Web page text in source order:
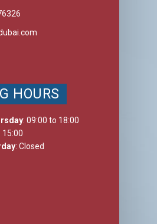
HOURS
: 09:00 to 18:00
15:00
: Closed